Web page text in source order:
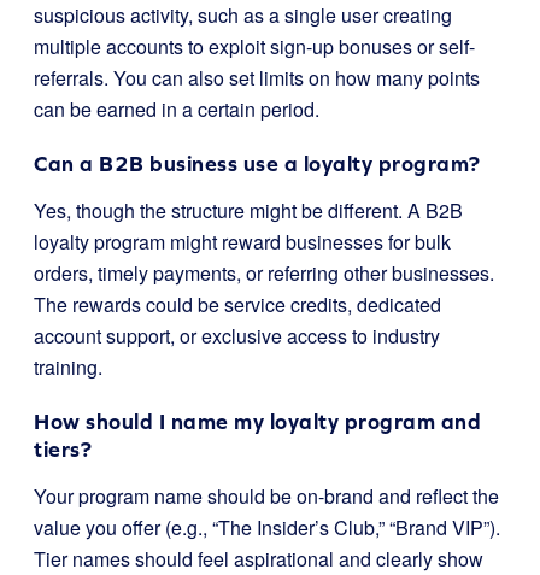
suspicious activity, such as a single user creating
multiple accounts to exploit sign-up bonuses or self-
referrals. You can also set limits on how many points
can be earned in a certain period.
Can a B2B business use a loyalty program?
Yes, though the structure might be different. A B2B
loyalty program might reward businesses for bulk
orders, timely payments, or referring other businesses.
The rewards could be service credits, dedicated
account support, or exclusive access to industry
training.
How should I name my loyalty program and
tiers?
Your program name should be on-brand and reflect the
value you offer (e.g., “The Insider’s Club,” “Brand VIP”).
Tier names should feel aspirational and clearly show